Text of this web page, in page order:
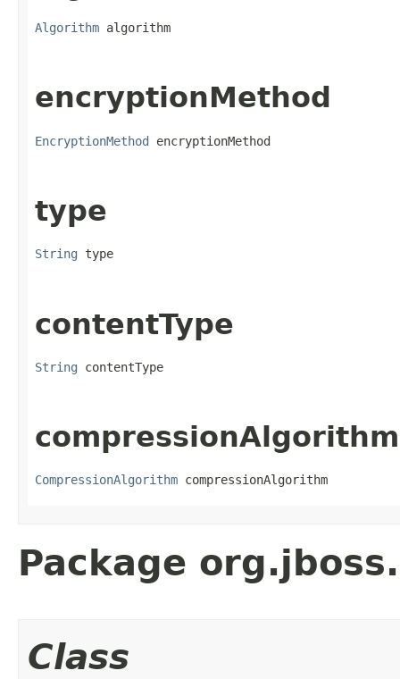
Algorithm algorithm
encryptionMethod
EncryptionMethod encryptionMethod
type
String type
contentType
String contentType
compressionAlgorithm
CompressionAlgorithm compressionAlgorithm
Package
Class